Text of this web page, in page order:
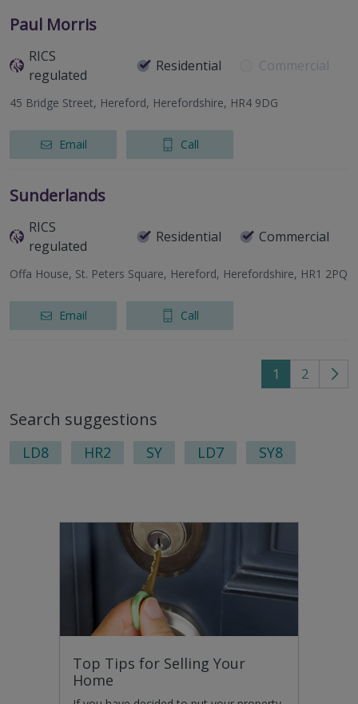
Paul Morris
RICS
regulated
Residential Commercial
45 Bridge Street, Hereford, Herefordshire, HR4 9DG
Email Call
Sunderlands
RICS
regulated
Residential Commercial
Offa House, St. Peters Square, Hereford, Herefordshire, HR1 2PQ
Email Call
1 2
Go
Search suggestions
LD8 HR2 SY LD7 SY8
Top Tips for Selling Your
Home